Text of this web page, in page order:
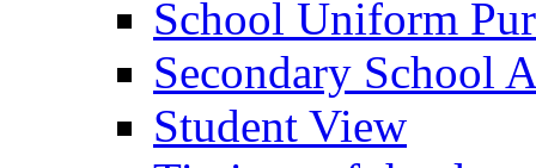
School Uniform
Secondary School
Student View